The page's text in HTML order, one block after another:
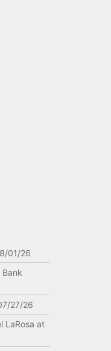
01/26
27/26
LaRosa at